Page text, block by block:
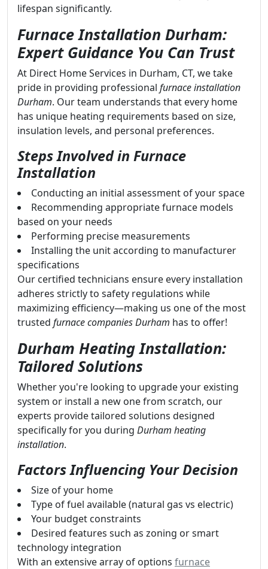
lifespan significantly.
Furnace Installation Durham:
Expert Guidance You Can Trust
At Direct Home Services in Durham, CT, we take
pride in providing professional furnace installation
Durham. Our team understands that every home
has unique heating requirements based on size,
insulation levels, and personal preferences.
Steps Involved in Furnace
Installation
Conducting an initial assessment of your space
Recommending appropriate furnace models
based on your needs
Performing precise measurements
Installing the unit according to manufacturer
specifications
Our certified technicians ensure every installation
adheres strictly to safety regulations while
maximizing efficiency—making us one of the most
trusted furnace companies Durham has to offer!
Durham Heating Installation:
Tailored Solutions
Whether you're looking to upgrade your existing
system or install a new one from scratch, our
experts provide tailored solutions designed
specifically for you during Durham heating
installation.
Factors Influencing Your Decision
Size of your home
Type of fuel available (natural gas vs electric)
Your budget constraints
Desired features such as zoning or smart
technology integration
With an extensive array of options furnace